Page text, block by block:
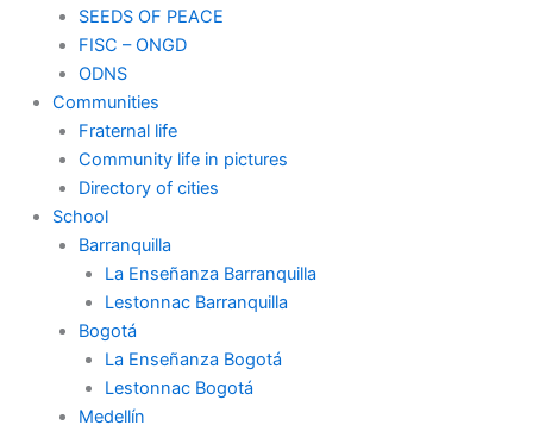
SEEDS OF PEACE
FISC – ONGD
ODNS
Communities
Fraternal life
Community life in pictures
Directory of cities
School
Barranquilla
La Enseñanza Barranquilla
Lestonnac Barranquilla
Bogotá
La Enseñanza Bogotá
Lestonnac Bogotá
Medellín